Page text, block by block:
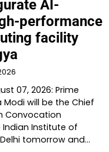
AI-
performance
facility
07, 2026: Prime
Modi will be the Chief
Convocation
Institute of
tomorrow and…